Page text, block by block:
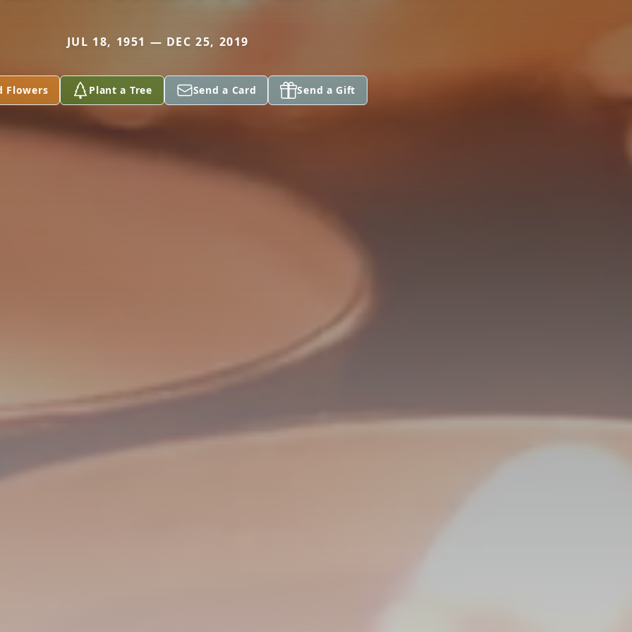
JUL 18, 1951 — DEC 25, 2019
Flowers Plant a Tree Send a Card Send a Gift